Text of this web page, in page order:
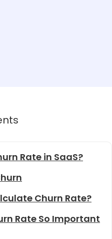
Rate in SaaS?
Churn Rate?
Rate So Important